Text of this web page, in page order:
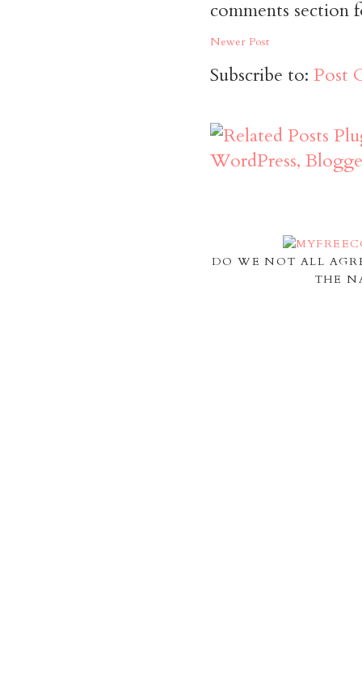
comments section
Newer Post
Subscribe to: Post
DO WE NOT ALL
THE